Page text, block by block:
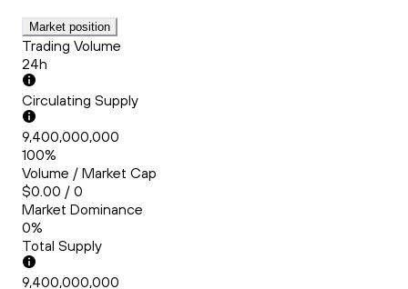
Market position
Trading Volume
24h
Circulating Supply
9,400,000,000
100%
Volume / Market Cap
$0.00 / 0
Market Dominance
0%
Total Supply
9,400,000,000